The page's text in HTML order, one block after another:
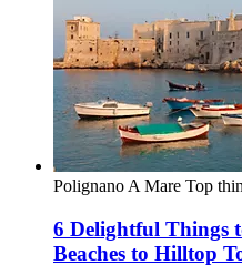
Polignano A Mare Top
6 Delightful Things
Beaches to Hilltop